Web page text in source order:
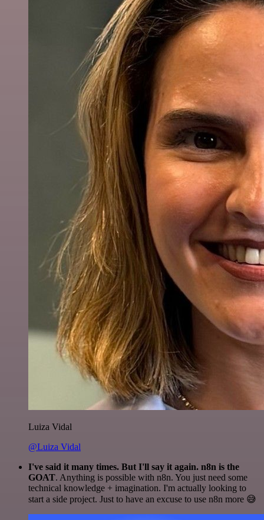
Luiza Vidal
@Luiza Vidal
I've said it many times. But I'll say it again. n8n is the
GOAT. Anything is possible with n8n. You just need some
technical knowledge + imagination. I'm actually looking to
start a side project. Just to have an excuse to use n8n more 😅